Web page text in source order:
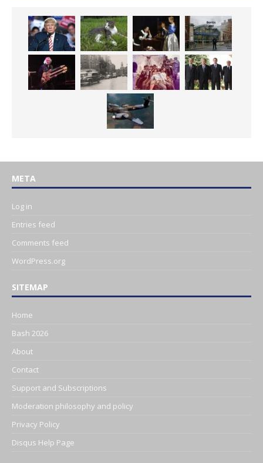
META
Log in
Entries feed
Comments feed
WordPress.org
SITEMAP
Home
Bash 2026
About
Contact
Support and Subscriptions
Moderation philosophy and policy
Privacy Policy
Disqus Help Page